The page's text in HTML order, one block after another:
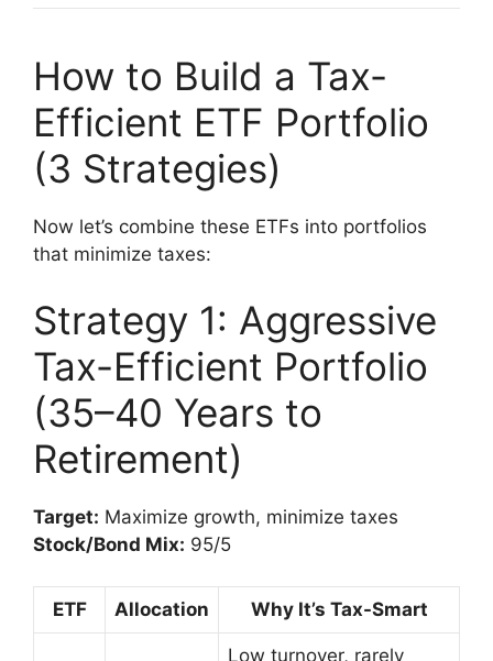
How to Build a Tax-
Efficient ETF Portfolio
(3 Strategies)
Now let’s combine these ETFs into portfolios
that minimize taxes:
Strategy 1: Aggressive
Tax-Efficient Portfolio
(35–40 Years to
Retirement)
Target: Maximize growth, minimize taxes
Stock/Bond Mix: 95/5
ETF Allocation Why It’s Tax-Smart
Low turnover, rarely